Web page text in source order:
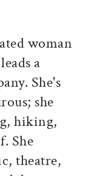
woman
a
She's
she
hiking,
She
theatre,